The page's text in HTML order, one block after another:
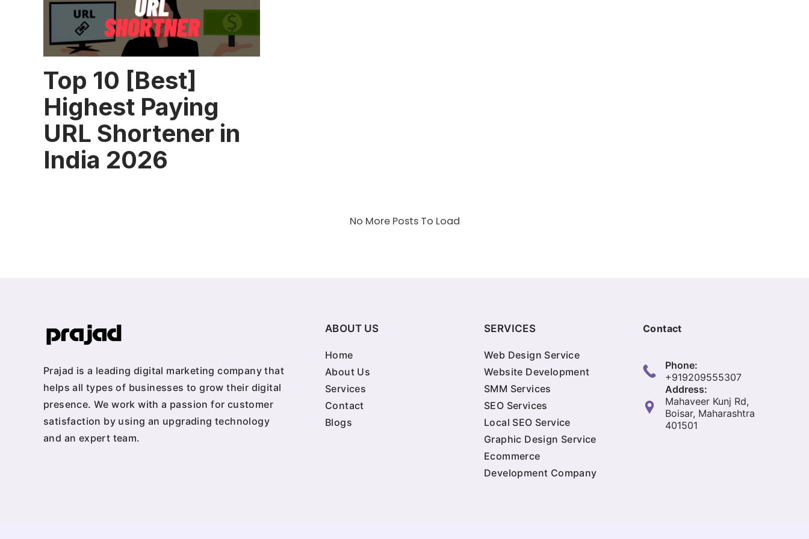
Top 10 [Best]
Highest Paying
URL Shortener in
India 2026
No More Posts To Load
Prajad is a leading digital marketing company that
helps all types of businesses to grow their digital
presence. We work with a passion for customer
satisfaction by using an upgrading technology
and an expert team.
ABOUT US
Home
About Us
Services
Contact
Blogs
SERVICES
Web Design Service
Website Development
SMM Services
SEO Services
Local SEO Service
Graphic Design Service
Ecommerce
Development Company
Contact
Phone:
+919209555307
Address:
Mahaveer Kunj Rd,
Boisar, Maharashtra
401501